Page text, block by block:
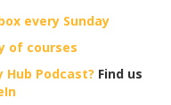
every Sunday
of courses
Podcast? Find us